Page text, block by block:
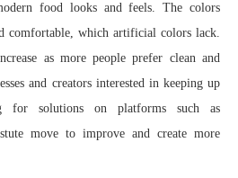
food looks and feels. The colors
comfortable, which artificial colors lack.
as more people prefer clean and
and creators interested in keeping up
for solutions on platforms such as
move to improve and create more